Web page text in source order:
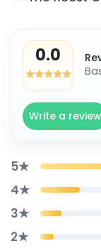
0.0
Write a review
5★
4★
3★
2★